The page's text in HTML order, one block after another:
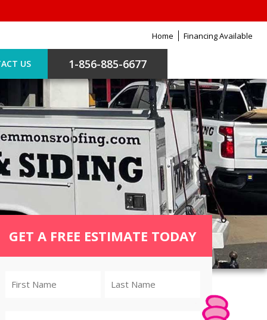
Home Financing Available
US 1-856-885-6677
GET A FREE ESTIMATE TODAY